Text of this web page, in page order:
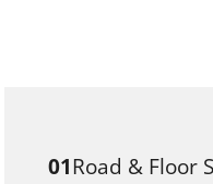
01Road & Floor